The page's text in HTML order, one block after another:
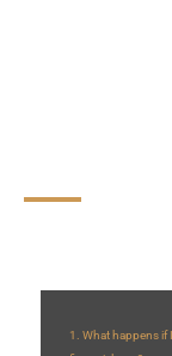
1. What happens if